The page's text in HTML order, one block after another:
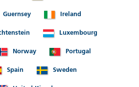
Guernsey Ireland
Luxembourg
Norway Portugal
Spain Sweden